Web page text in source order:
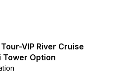
VIP River Cruise
Tower Option